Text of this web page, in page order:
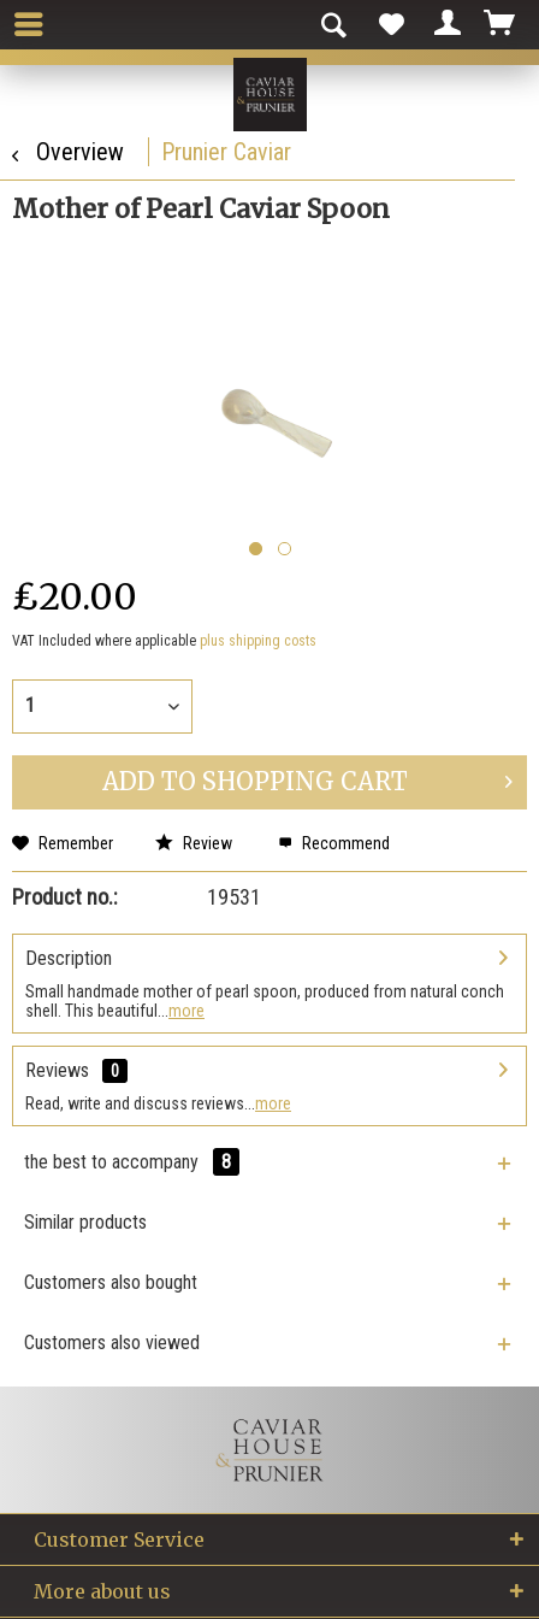
Overview Prunier Caviar
Mother of Pearl Caviar Spoon
₤20.00
VAT Included where applicable plus shipping costs
ADD TO SHOPPING CART
Remember Review Recommend
Product no.: 19531
Description
Small handmade mother of pearl spoon, produced from natural conch
shell. This beautiful... more
Reviews
0
Read, write and discuss reviews... more
the best to accompany 8
Similar products
Customers also bought
Customers also viewed
Customer Service
More about us